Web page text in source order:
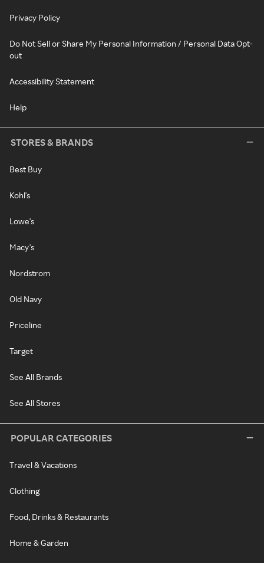
Privacy Policy
Do Not Sell or Share My Personal Information / Personal Data Opt-
out
Accessibility Statement
Help
STORES & BRANDS
Best Buy
Kohl's
Lowe's
Macy's
Nordstrom
Old Navy
Priceline
Target
See All Brands
See All Stores
POPULAR CATEGORIES
Travel & Vacations
Clothing
Food, Drinks & Restaurants
Home & Garden